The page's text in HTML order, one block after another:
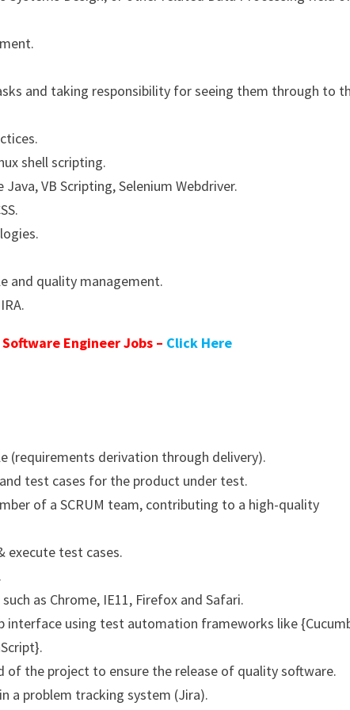
and taking responsibility for seeing them through to
shell scripting.
VB Scripting, Selenium Webdriver.
and quality management.
Engineer Jobs – Click Here
(requirements derivation through delivery).
test cases for the product under test.
of a SCRUM team, contributing to a high-quality
test cases.
as Chrome, IE11, Firefox and Safari.
interface using test automation frameworks like
of the project to ensure the release of quality software.
a problem tracking system (Jira).